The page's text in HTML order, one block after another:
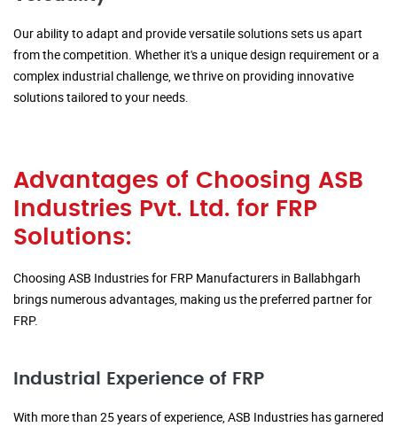
Our ability to adapt and provide versatile solutions sets us apart
from the competition. Whether it's a unique design requirement or a
complex industrial challenge, we thrive on providing innovative
solutions tailored to your needs.
Advantages of Choosing ASB
Industries Pvt. Ltd. for FRP
Solutions:
Choosing ASB Industries for FRP Manufacturers in Ballabhgarh
brings numerous advantages, making us the preferred partner for
FRP.
Industrial Experience of FRP
With more than 25 years of experience, ASB Industries has garnered